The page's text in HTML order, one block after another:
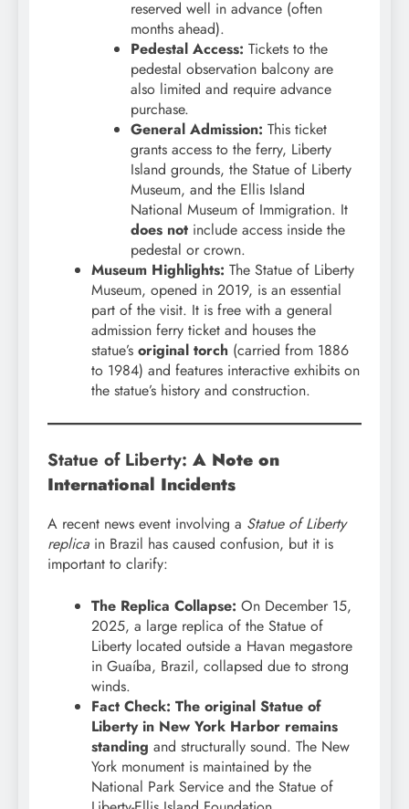
reserved well in advance (often
months ahead).
Pedestal Access: Tickets to the
pedestal observation balcony are
also limited and require advance
purchase.
General Admission: This ticket
grants access to the ferry, Liberty
Island grounds, the Statue of Liberty
Museum, and the Ellis Island
National Museum of Immigration. It
does not include access inside the
pedestal or crown.
Museum Highlights: The Statue of Liberty
Museum, opened in 2019, is an essential
part of the visit. It is free with a general
admission ferry ticket and houses the
statue’s original torch (carried from 1886
to 1984) and features interactive exhibits on
the statue’s history and construction.
Statue of Liberty: A Note on
International Incidents
A recent news event involving a Statue of Liberty
replica in Brazil has caused confusion, but it is
important to clarify:
The Replica Collapse: On December 15,
2025, a large replica of the Statue of
Liberty located outside a Havan megastore
in Guaíba, Brazil, collapsed due to strong
winds.
Fact Check: The original Statue of
Liberty in New York Harbor remains
standing and structurally sound. The New
York monument is maintained by the
National Park Service and the Statue of